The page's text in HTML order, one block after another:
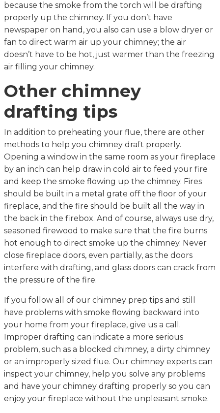
because the smoke from the torch will be drafting
properly up the chimney. If you don’t have
newspaper on hand, you also can use a blow dryer or
fan to direct warm air up your chimney; the air
doesn’t have to be hot, just warmer than the freezing
air filling your chimney.
Other chimney
drafting tips
In addition to preheating your flue, there are other
methods to help you chimney draft properly.
Opening a window in the same room as your fireplace
by an inch can help draw in cold air to feed your fire
and keep the smoke flowing up the chimney. Fires
should be built in a metal grate off the floor of your
fireplace, and the fire should be built all the way in
the back in the firebox. And of course, always use dry,
seasoned firewood to make sure that the fire burns
hot enough to direct smoke up the chimney. Never
close fireplace doors, even partially, as the doors
interfere with drafting, and glass doors can crack from
the pressure of the fire.
If you follow all of our chimney prep tips and still
have problems with smoke flowing backward into
your home from your fireplace, give us a call.
Improper drafting can indicate a more serious
problem, such as a blocked chimney, a dirty chimney
or an improperly sized flue. Our chimney experts can
inspect your chimney, help you solve any problems
and have your chimney drafting properly so you can
enjoy your fireplace without the unpleasant smoke.